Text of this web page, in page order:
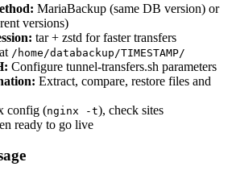
MariaBackup (same DB version) or
versions)
tar + zstd for faster transfers
at /home/databackup/TIMESTAMP/
Configure tunnel-transfers.sh parameters
Extract, compare, restore files and
config (nginx -t), check sites
ready to go live